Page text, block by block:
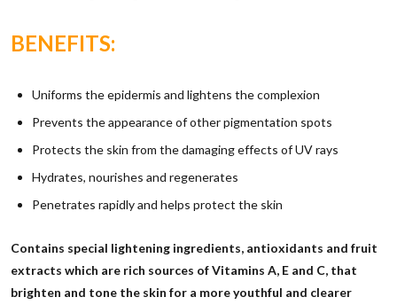
BENEFITS:
Uniforms the epidermis and lightens the complexion
Prevents the appearance of other pigmentation spots
Protects the skin from the damaging effects of UV rays
Hydrates, nourishes and regenerates
Penetrates rapidly and helps protect the skin
Contains special lightening ingredients, antioxidants and fruit
extracts which are rich sources of Vitamins A, E and C, that
brighten and tone the skin for a more youthful and clearer